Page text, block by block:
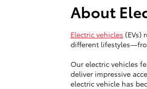
About
Electric vehicles (EVs)
different
Our electric vehicles
deliver impressive
electric vehicle has